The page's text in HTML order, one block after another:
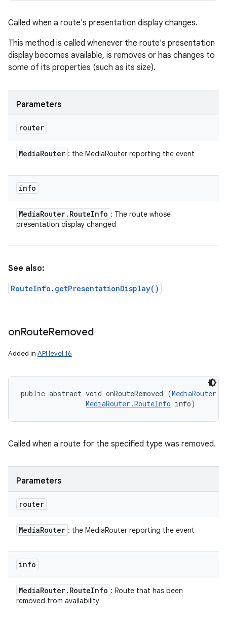
Called when a route's presentation display changes.
This method is called whenever the route's presentation
display becomes available, is removes or has changes to
some of its properties (such as its size).
Parameters
router
MediaRouter : the MediaRouter reporting the event
info
MediaRouter. RouteInfo : The route whose
presentation display changed
See also:
RouteInfo.getPresentationDisplay()
onRouteRemoved
Added in API level 16
public abstract void onRouteRemoved (MediaRouter
MediaRouter.RouteInfo info)
Called when a route for the specified type was removed.
Parameters
router
MediaRouter : the MediaRouter reporting the event
info
MediaRouter. RouteInfo : Route that has been
removed from availability